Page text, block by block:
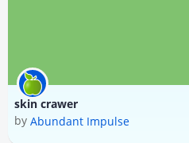
skin crawer
by Abundant Impulse